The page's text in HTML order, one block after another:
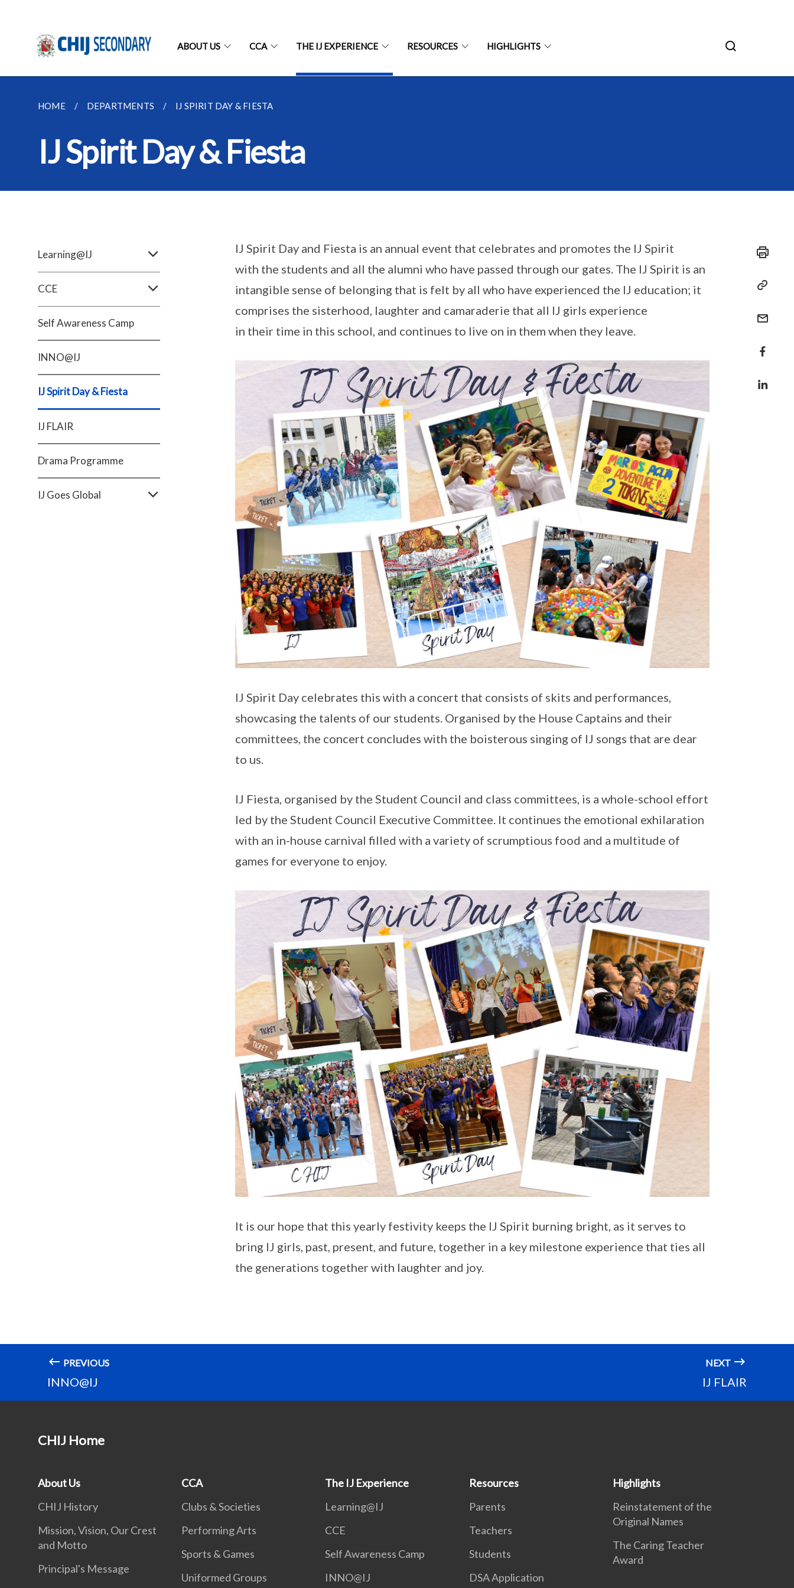
ABOUT US CCA THE IJ EXPERIENCE RESOURCES HIGHLIGHTS
HOME DEPARTMENTS IJ SPIRIT DAY & FIESTA
IJ Spirit Day & Fiesta
Learning@IJ
CCE
Self Awareness Camp
INNO@IJ
IJ Spirit Day & Fiesta
IJ FLAIR
Drama Programme
IJ Goes Global
IJ Spirit Day and Fiesta is an annual event that celebrates and promotes the IJ Spirit
with the students and all the alumni who have passed through our gates. The IJ Spirit is an
intangible sense of belonging that is felt by all who have experienced the IJ education; it
comprises the sisterhood, laughter and camaraderie that all IJ girls experience
in their time in this school, and continues to live on in them when they leave.
IJ Spirit Day celebrates this with a concert that consists of skits and performances,
showcasing the talents of our students. Organised by the House Captains and their
committees, the concert concludes with the boisterous singing of IJ songs that are dear
to us.
IJ Fiesta, organised by the Student Council and class committees, is a whole-school effort
led by the Student Council Executive Committee. It continues the emotional exhilaration
with an in-house carnival filled with a variety of scrumptious food and a multitude of
games for everyone to enjoy.
It is our hope that this yearly festivity keeps the IJ Spirit burning bright, as it serves to
bring IJ girls, past, present, and future, together in a key milestone experience that ties all
the generations together with laughter and joy.
PREVIOUS
INNO@IJ
NEXT
IJ FLAIR
CHIJ Home
About Us
CHIJ History
Mission, Vision, Our Crest
and Motto
Principal's Message
CCA
Clubs & Societies
Performing Arts
Sports & Games
Uniformed Groups
The IJ Experience
Learning@IJ
CCE
Self Awareness Camp
INNO@IJ
Resources
Parents
Teachers
Students
DSA Application
Highlights
Reinstatement of the
Original Names
The Caring Teacher
Award